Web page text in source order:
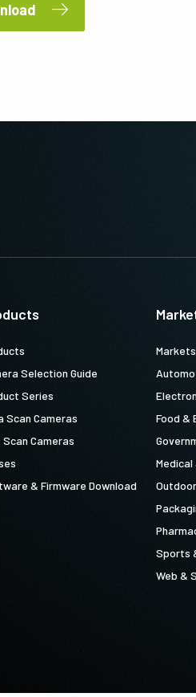
Selection Guide
Series
Scan Cameras
Scan Cameras
& Firmware Download
Food &
Sports
Web &